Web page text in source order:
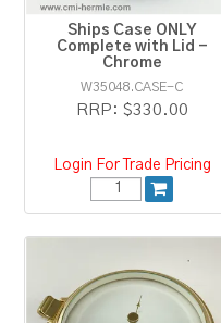
Ships Case ONLY
Complete with Lid -
Chrome
W35048.CASE-C
RRP: $330.00
Login For Trade Pricing